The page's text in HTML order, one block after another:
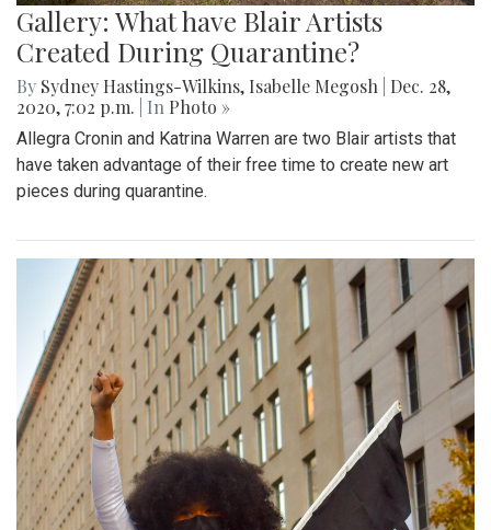
Gallery: What have Blair Artists
Created During Quarantine?
By Sydney Hastings-Wilkins, Isabelle Megosh
Dec. 28,
2020, 7:02 p.m.
| In Photo »
Allegra Cronin and Katrina Warren are two Blair artists that
have taken advantage of their free time to create new art
pieces during quarantine.